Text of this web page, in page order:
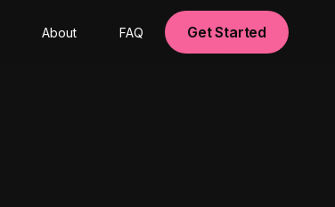
About FAQ Get Started